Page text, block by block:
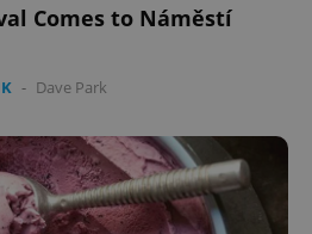
Comes to Náměstí
- Dave Park
.expats.cz
Google